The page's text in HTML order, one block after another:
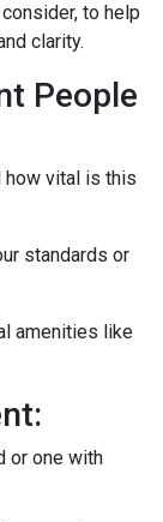
to help
clarity.
People
how vital is this
standards or
amenities like
or one with